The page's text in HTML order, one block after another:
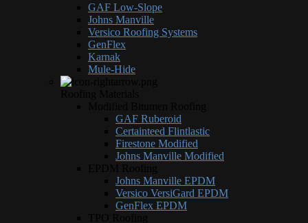
GAF Low-Slope
Johns Manville
Versico Roofing Systems
GenFlex
Karnak
Mule-Hide
GAF Ruberoid
Certainteed Flintlastic
Firestone Modified
Johns Manville Modified
Johns Manville EPDM
Versico VersiGard EPDM
GenFlex EPDM